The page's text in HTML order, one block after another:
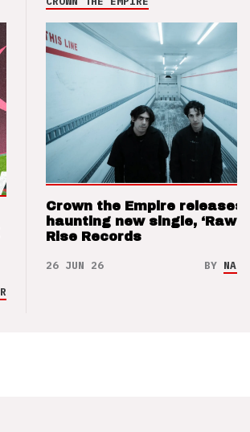
Crown the Empire releases
haunting new single, ‘Raw’
Rise Records
26 JUN 26 BY NAO